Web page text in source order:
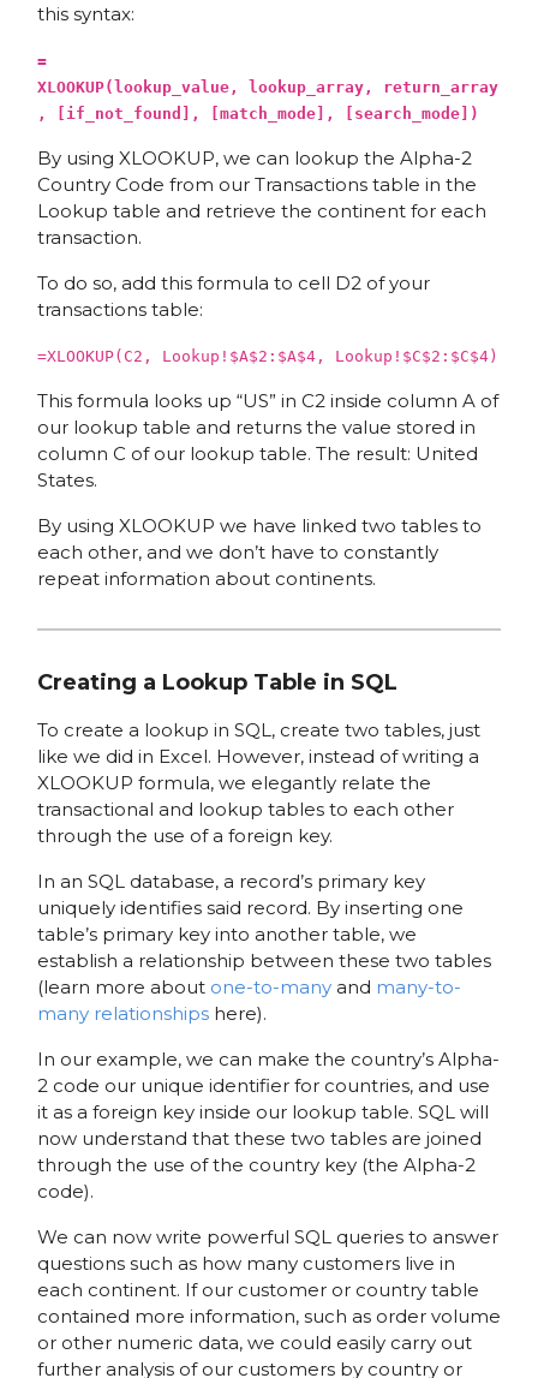
this syntax:
=
XLOOKUP(lookup_value, lookup_array, return_array
, [if_not_found], [match_mode], [search_mode])
By using XLOOKUP, we can lookup the Alpha-2
Country Code from our Transactions table in the
Lookup table and retrieve the continent for each
transaction.
To do so, add this formula to cell D2 of your
transactions table:
=XLOOKUP(C2, Lookup!$A$2:$A$4, Lookup!$C$2:$C$4)
This formula looks up “US” in C2 inside column A of
our lookup table and returns the value stored in
column C of our lookup table. The result: United
States.
By using XLOOKUP we have linked two tables to
each other, and we don’t have to constantly
repeat information about continents.
Creating a Lookup Table in SQL
To create a lookup in SQL, create two tables, just
like we did in Excel. However, instead of writing a
XLOOKUP formula, we elegantly relate the
transactional and lookup tables to each other
through the use of a foreign key.
In an SQL database, a record’s primary key
uniquely identifies said record. By inserting one
table’s primary key into another table, we
establish a relationship between these two tables
(learn more about one-to-manyand many-to-
many relationshipshere).
In our example, we can make the country’s Alpha-
2 code our unique identifier for countries, and use
it as a foreign key inside our lookup table. SQL will
now understand that these two tables are joined
through the use of the country key (the Alpha-2
code).
We can now write powerful SQL queries to answer
questions such as how many customers live in
each continent. If our customer or country table
contained more information, such as order volume
or other numeric data, we could easily carry out
further analysis of our customers by country or